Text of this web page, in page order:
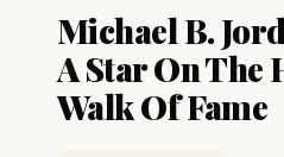
Michael B.
A Star On The
Walk Of Fame